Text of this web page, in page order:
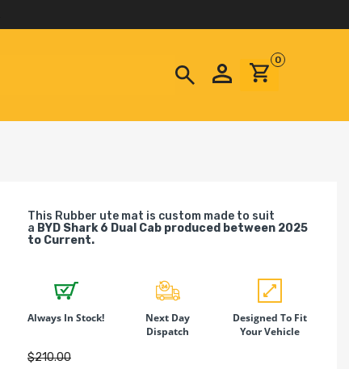
0
This Rubber ute mat is custom made to suit
a BYD Shark 6 Dual Cab produced between 2025
to Current.
Always In Stock!
Next Day
Dispatch
Designed To Fit
Your Vehicle
$210.00